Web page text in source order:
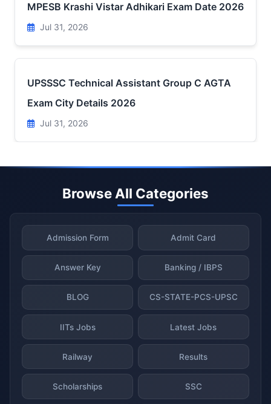
MPESB Krashi Vistar Adhikari Exam Date 2026
Jul 31, 2026
UPSSSC Technical Assistant Group C AGTA
Exam City Details 2026
Jul 31, 2026
Browse All Categories
Admission Form Admit Card
Answer Key Banking / IBPS
BLOG CS-STATE-PCS-UPSC
IITs Jobs Latest Jobs
Railway Results
Scholarships SSC